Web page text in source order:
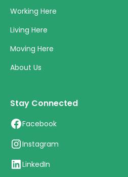
Working Here
Living Here
Moving Here
About Us
Stay Connected
Facebook
Instagram
LinkedIn